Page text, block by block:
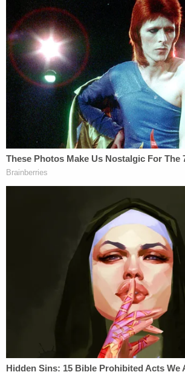
done," the complaint went on.
Both plaintiffs recounted
employment, with one unidentified
organization CEO declining to
John Doe 1, described as the "sole
his household" and two "young
the "optics" of his ouster. In
understand the firings to be a
employment in any executive
In addition to Fifth Amendment
claims, the plaintiffs alleged the
First Amendment as "improper
retribution," as evidenced by Patel's
"defamatory speech" online.
"In the course of unlawfully
respective employment without
Defendants—primarily through
connected the termination actions